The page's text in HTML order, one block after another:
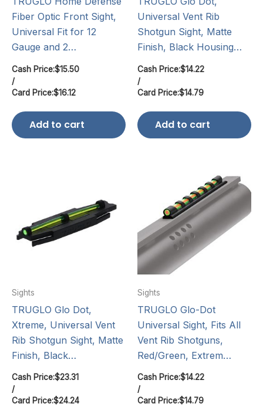
Fiber Optic Front Sight,
Universal Fit for 12
Gauge and 2…
Cash Price:$15.50
/
Card Price:$16.12
Add to cart
Universal Vent Rib
Shotgun Sight, Matte
Finish, Black Housing…
Cash Price:$14.22
/
Card Price:$14.79
Add to cart
Sights
TRUGLO Glo Dot,
Xtreme, Universal Vent
Rib Shotgun Sight, Matte
Finish, Black…
Cash Price:$23.31
/
Card Price:$24.24
Sights
TRUGLO Glo-Dot
Universal Sight, Fits All
Vent Rib Shotguns,
Red/Green, Extrem…
Cash Price:$14.22
/
Card Price:$14.79